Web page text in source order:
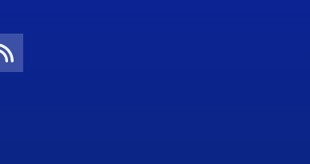
RSS Icon